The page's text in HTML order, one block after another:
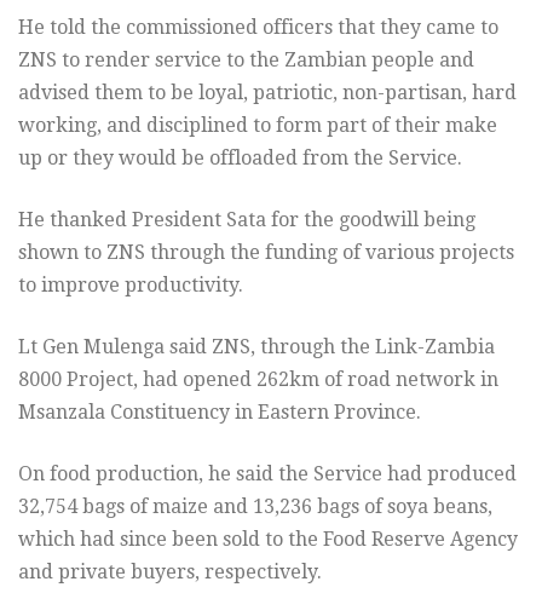
He told the commissioned officers that they came to
ZNS to render service to the Zambian people and
advised them to be loyal, patriotic, non-partisan, hard
working, and disciplined to form part of their make
up or they would be offloaded from the Service.
He thanked President Sata for the goodwill being
shown to ZNS through the funding of various projects
to improve productivity.
Lt Gen Mulenga said ZNS, through the Link-Zambia
8000 Project, had opened 262km of road network in
Msanzala Constituency in Eastern Province.
On food production, he said the Service had produced
32,754 bags of maize and 13,236 bags of soya beans,
which had since been sold to the Food Reserve Agency
and private buyers, respectively.